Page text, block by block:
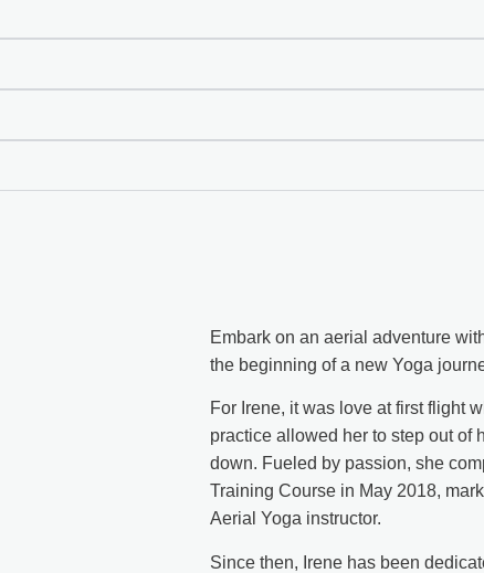
Embark on an aerial adventure
the beginning of a new Yoga
For Irene, it was love at first flight
practice allowed her to step out of
down. Fueled by passion, she
Training Course in May 2018,
Aerial Yoga instructor.
Since then, Irene has been